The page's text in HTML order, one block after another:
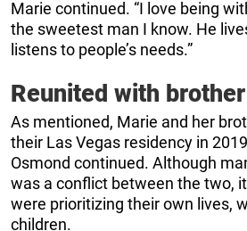
Marie continued. “I love being
the sweetest man I know. He
listens to people’s needs.”
Reunited with
As mentioned, Marie and her
their Las Vegas residency in
Osmond continued. Although
was a conflict between the two,
were prioritizing their own lives,
children.